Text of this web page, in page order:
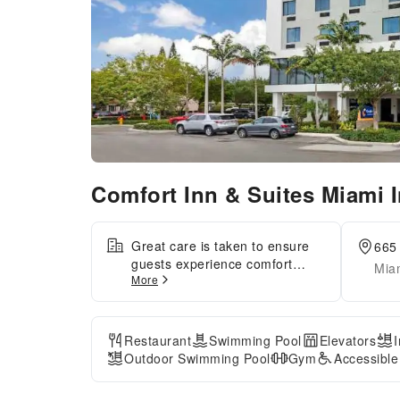
Comfort Inn & Suites Miami
Great care is taken to ensure
guests experience comfort
through top-notch services and
amenities. Stay connected with
your associates, as
complimentary Wi-Fi is
available during your entire
visit.The hotel offers shuttle
More
Restaurant Swimming Pool Elevators
Outdoor Swimming Pool
Gym